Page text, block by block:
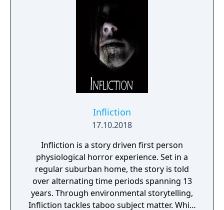
Infliction
17.10.2018
Infliction is a story driven first person
physiological horror experience. Set in a
regular suburban home, the story is told
over alternating time periods spanning 13
years. Through environmental storytelling,
Infliction tackles taboo subject matter. While